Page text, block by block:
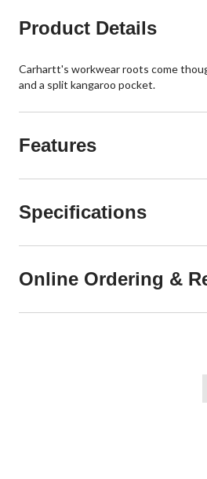
Product Details
Carhartt's workwear roots come
and a split kangaroo pocket.
Features
Specifications
Online Ordering &